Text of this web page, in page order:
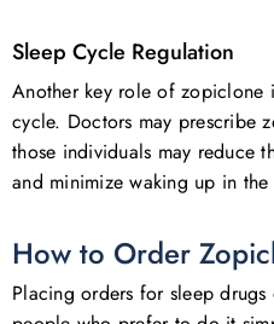
Sleep Cycle Regulation
Another key role of zopiclone
cycle. Doctors may prescribe
those individuals may reduce
and minimize waking up in
How to Order
Placing orders for sleep